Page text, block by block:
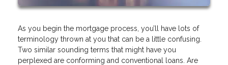
As you begin the mortgage process, you’ll have lots of
terminology thrown at you that can be a little confusing.
Two similar sounding terms that might have you
perplexed are conforming and conventional loans. Are